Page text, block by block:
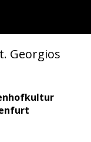
Georgios